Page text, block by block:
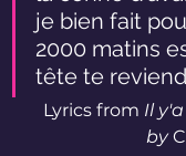
je bien fait
2000 matins
tête te
Lyrics from Il
by